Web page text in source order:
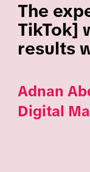
The
TikTok]
results
Adnan
Digital